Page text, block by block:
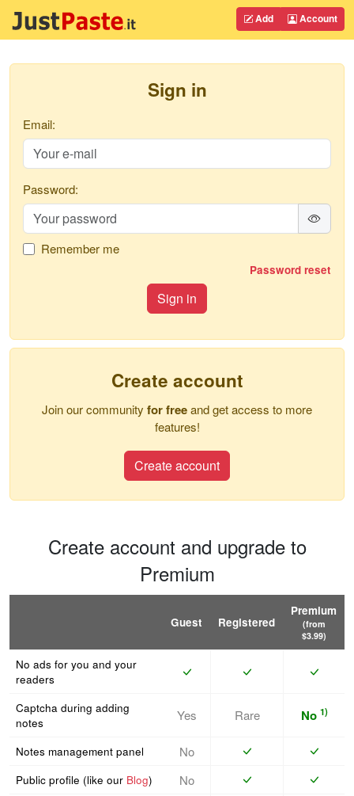
Add Account
Sign in
Email:
Password:
Remember me
Password reset
Sign in
Create account
Join our community for freeand get access to more
features!
Create account
Create account and upgrade to
Premium
Guest Registered
Premium
(from
$3.99)
No ads for you and your
readers
Captcha during adding
notes
Yes Rare No 1)
Notes management panel No
Public profile (like our Blog) No